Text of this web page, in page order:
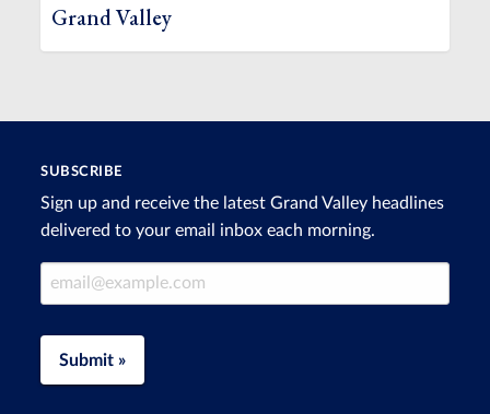
Grand Valley
SUBSCRIBE
Sign up and receive the latest Grand Valley headlines
delivered to your email inbox each morning.
Email Address
Submit »